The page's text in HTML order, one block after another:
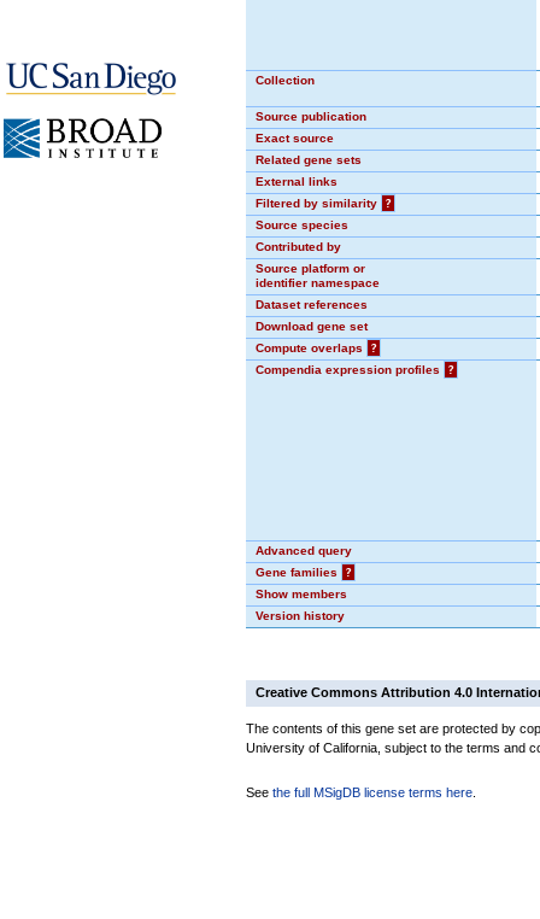
Collection
Source publication
Exact source
Related gene sets
External links
Filtered by similarity
?
Source species
Contributed by
Source platform or
identifier namespace
Dataset references
Download gene set
Compute overlaps
?
Compendia expression profiles
?
Advanced query
Gene families
?
Show members
Version history
Creative Commons Attribution 4.0
The contents of this gene set are protected by
University of California, subject to the terms and
See the full MSigDB license terms here